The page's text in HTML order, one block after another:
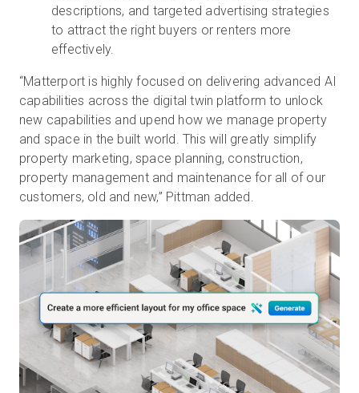
descriptions, and targeted advertising strategies
to attract the right buyers or renters more
effectively.
“Matterport is highly focused on delivering advanced AI
capabilities across the digital twin platform to unlock
new capabilities and upend how we manage property
and space in the built world. This will greatly simplify
property marketing, space planning, construction,
property management and maintenance for all of our
customers, old and new,” Pittman added.